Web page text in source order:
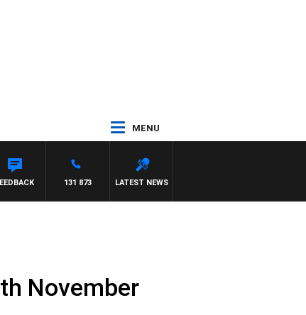
MENU
LATEST NEWS
131 873
November